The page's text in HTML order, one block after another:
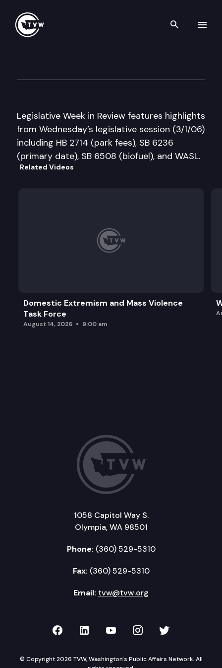
Search
Legislative Week in Review features highlights
from Wednesday’s legislative session (3/1/06)
including HB 2714 (park fees), SB 6236
(primary date), SB 6508 (biofuel), and WASL.
Related Videos
Domestic Extremism and Mass Violence
Task Force
August 14, 2026 9:00 am
1058 Capitol Way S.
Olympia, WA 98501
Phone: (360) 529-5310
Fax: (360) 529-5310
Email: tvw@tvw.org
TVW on Facebook
TVW on LinkedIn
TVW on YouTube
TVW onTVW on
© Copyright 2026 TVW, Washington's Public Affairs Network. All